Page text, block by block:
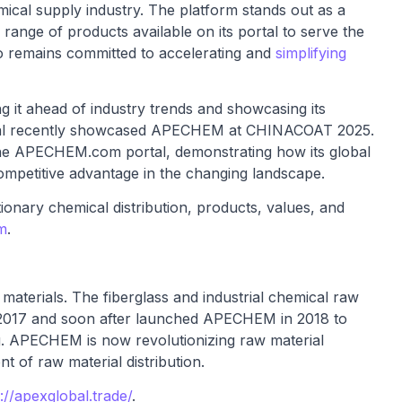
supply industry. The platform stands out as a
of products available on its portal to serve the
committed to accelerating and simplifying
it ahead of industry trends and showcasing its
showcased APECHEM at CHINACOAT 2025.
APECHEM.com portal, demonstrating how its global
advantage in the changing landscape.
chemical distribution, products, values, and
.
The fiberglass and industrial chemical raw
and soon after launched APECHEM in 2018 to
is now revolutionizing raw material
of raw material distribution.
apexglobal.trade/.